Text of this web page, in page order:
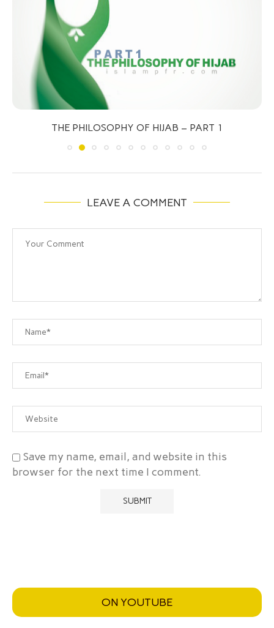
THE PHILOSOPHY OF HIJAB – PART 1
LEAVE A COMMENT
Save my name, email, and website in this
browser for the next time I comment.
ON YOUTUBE